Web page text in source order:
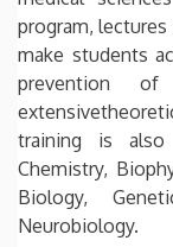
program,
make students
prevention
training is also
Chemistry,
Biology,
Neurobiology.